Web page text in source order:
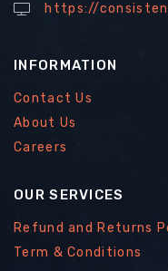
https://
INFORMATION
Contact Us
About Us
Careers
OUR SERVICES
Refund and Returns
Term & Conditions